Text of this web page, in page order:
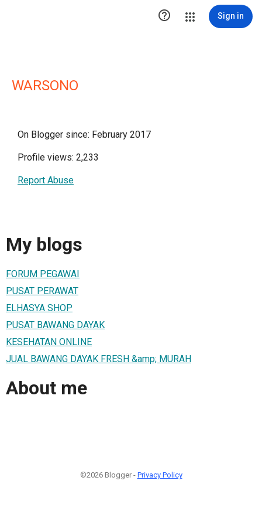
 Sign in
WARSONO
On Blogger since: February 2017
Profile views: 2,233
Report Abuse
My blogs
FORUM PEGAWAI
PUSAT PERAWAT
ELHASYA SHOP
PUSAT BAWANG DAYAK
KESEHATAN ONLINE
JUAL BAWANG DAYAK FRESH &amp; MURAH
About me
©2026 Blogger - Privacy Policy